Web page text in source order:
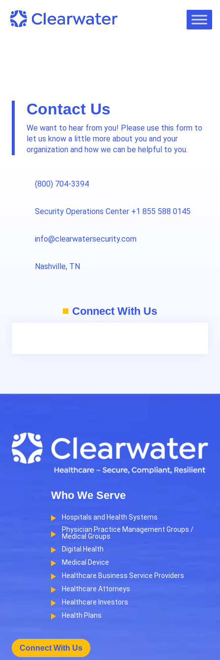
Contact Us
We want to hear from you! Please use this form to
let us know a little more about you and your
organization and how we can be helpful to you.
(800) 704-3394
Security Operations Center +1 855 588 0145
info@clearwatersecurity.com
Nashville, TN
Connect With Us
Who We Serve
Hospitals and Health Systems
Physician Practice Management Groups /
Medical Groups
Digital Health
Medical Device
Healthcare Business Service Providers
Healthcare Attorneys
Healthcare Investors
Health Plans
Connect With Us